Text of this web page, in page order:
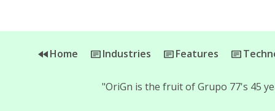
Home Industries Features
"OriGn is the fruit of Grupo 77's 45